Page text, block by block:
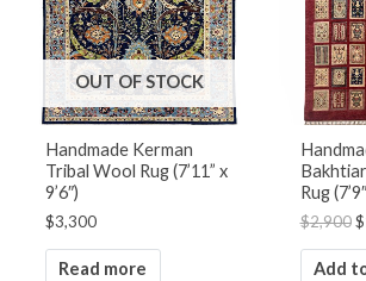
OUT OF STOCK
Handmade Kerman
Tribal Wool Rug (7’11” x
9’6″)
$3,300
Read more
Rug
$2,900 $
Add